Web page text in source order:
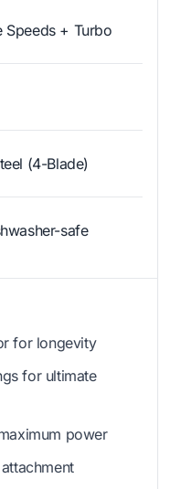
Speeds + Turbo
(4-Blade)
safe
for longevity
for ultimate
power